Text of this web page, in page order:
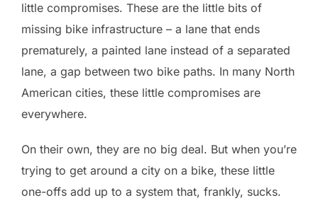
little compromises. These are the little bits of
missing bike infrastructure – a lane that ends
prematurely, a painted lane instead of a separated
lane, a gap between two bike paths. In many North
American cities, these little compromises are
everywhere.
On their own, they are no big deal. But when you’re
trying to get around a city on a bike, these little
one-offs add up to a system that, frankly, sucks.